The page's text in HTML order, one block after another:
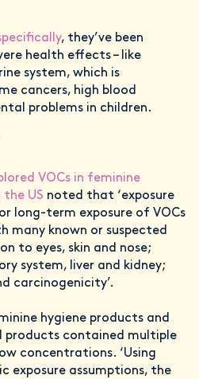
, they’ve been
health effects – like
system, which is
cancers, high blood
problems in children.
VOCs in feminine
the US noted that ‘exposure
long-term exposure of VOCs
many known or suspected
to eyes, skin and nose;
system, liver and kidney;
carcinogenicity’.
hygiene products and
contained multiple
concentrations. ‘Using
exposure assumptions, the